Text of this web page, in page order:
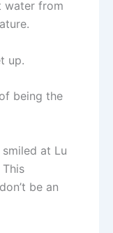
water from
up.
being the
at Lu
be an